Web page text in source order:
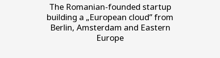
The Romanian-founded startup
building a „European cloud” from
Berlin, Amsterdam and Eastern
Europe